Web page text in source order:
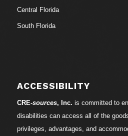
Central Florida
South Florida
ACCESSIBILITY
CRE-sources, Inc. is committed to
disabilities can access all of the
privileges, advantages, and